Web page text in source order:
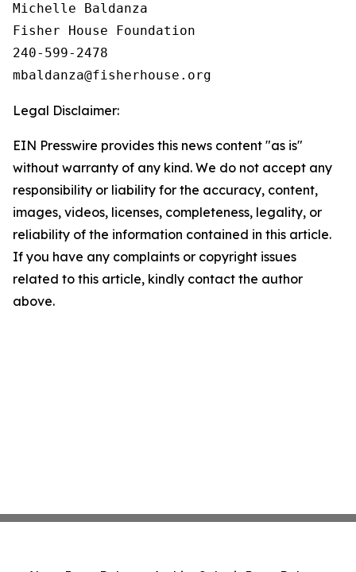
Michelle Baldanza
Fisher House Foundation
240-599-2478
Legal Disclaimer:
EIN Presswire provides this news content "as is"
without warranty of any kind. We do not accept any
responsibility or liability for the accuracy, content,
images, videos, licenses, completeness, legality, or
reliability of the information contained in this article.
If you have any complaints or copyright issues
related to this article, kindly contact the author
above.